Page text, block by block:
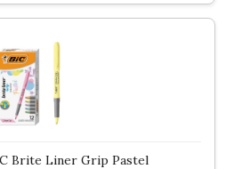
Brite Liner Grip Pastel